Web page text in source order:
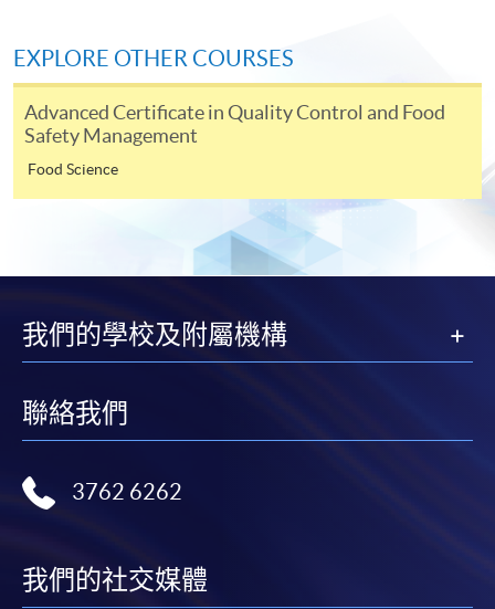
Advanced Certificate in Food Service Management
Framework (QF Level [4])
Online Application Apply Now
Application Form
Enrolment Method
Interested candidates should apply by returning the
supporting documents, copy of Hong Kong Identity
Card (or valid working/dependent visa with original
EXPLORE OTHER COURSES
Advanced Certificate in Quality Control and Food
Safety Management
Food Science
我們的學校及附屬機構
聯絡我們
3762 6262
我們的社交媒體